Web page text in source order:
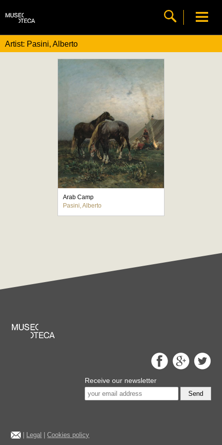
Artist: Pasini, Alberto
Arab Camp
Pasini, Alberto
Receive our newsletter
Send
Legal |Cookies policy